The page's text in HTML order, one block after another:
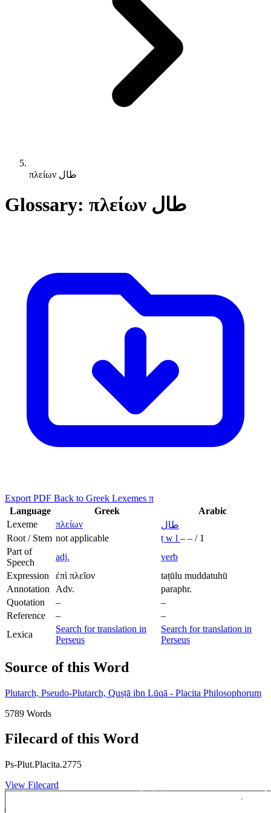
πλείων طال
Glossary: πλείων طال
Export PDF Back to Greek Lexemes π
Language
Greek
Arabic
Lexeme
πλείων
طال
Root / Stem not applicable ṭ w l – – / 1
Part of
Speech
adj.
verb
Expression
ἐπὶ πλεῖον
taṭūlu muddatuhū
Annotation
Adv.
paraphr.
Quotation
–
–
Reference
–
–
Lexica
Search for translation in
Perseus
Search for translation in
Perseus
Source of this Word
Plutarch, Pseudo-Plutarch, Qusṭā ibn Lūqā - Placita Philosophorum
5789 Words
Filecard of this Word
Ps-Plut.Placita.2775
View Filecard